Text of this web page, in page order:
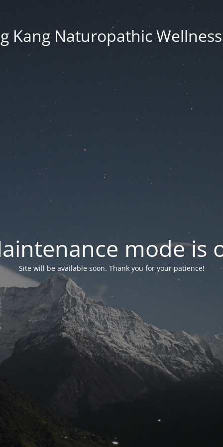
Kang Naturopathic
mode is
Site will be available soon. Thank you for your patience!